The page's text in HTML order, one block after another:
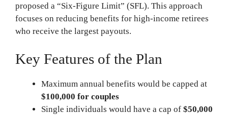
proposed a “Six-Figure Limit” (SFL). This approach
focuses on reducing benefits for high-income retirees
who receive the largest payouts.
Key Features of the Plan
Maximum annual benefits would be capped at
$100,000 for couples
Single individuals would have a cap of $50,000